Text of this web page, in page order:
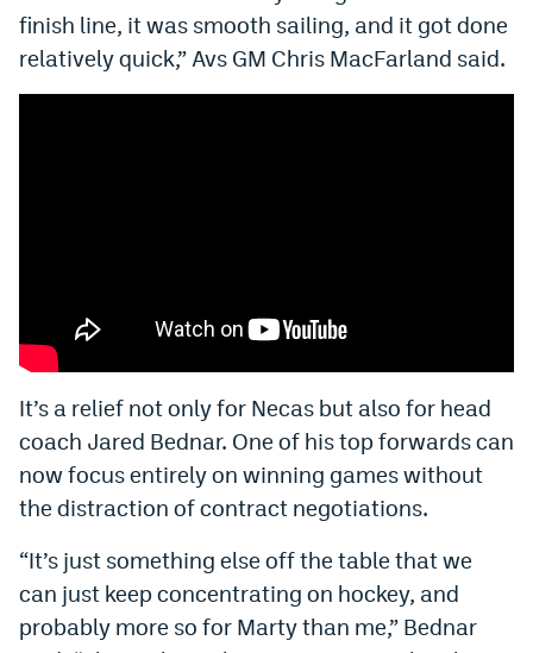
Events
Magazine
Twitter
YouTube
TikTok
DenverStiffs.com
finish line, it was smooth sailing, and it got done
relatively quick,” Avs GM Chris MacFarland said.
It’s a relief not only for Necas but also for head
coach Jared Bednar. One of his top forwards can
now focus entirely on winning games without
the distraction of contract negotiations.
“It’s just something else off the table that we
can just keep concentrating on hockey, and
probably more so for Marty than me,” Bednar